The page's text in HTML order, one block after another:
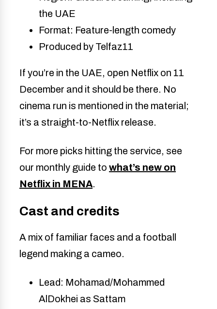
the UAE
Format: Feature-length comedy
Produced by Telfaz11
If you’re in the UAE, open Netflix on 11
December and it should be there. No
cinema run is mentioned in the material;
it’s a straight-to-Netflix release.
For more picks hitting the service, see
our monthly guide to what’s new on
Netflix in MENA.
Cast and credits
A mix of familiar faces and a football
legend making a cameo.
Lead: Mohamad/Mohammed
AlDokhei as Sattam